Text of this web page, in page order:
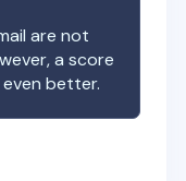
are not
a score
better.